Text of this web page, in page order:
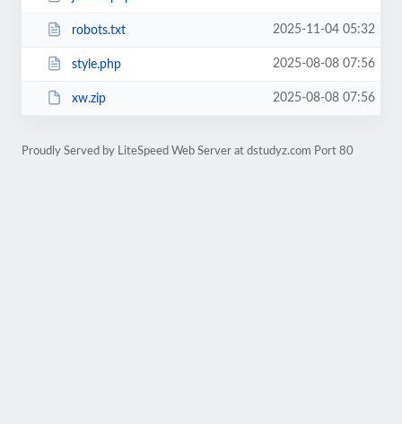
robots.txt 2025-11-04 05:32
style.php 2025-08-08 07:56
xw.zip 2025-08-08 07:56
Proudly Served by LiteSpeed Web Server at dstudyz.com Port 80